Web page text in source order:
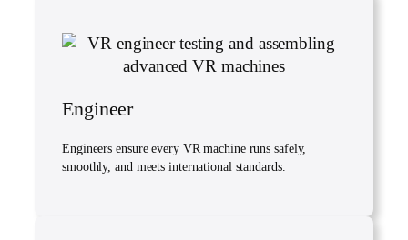
Engineer
Engineers ensure every VR machine runs safely,
smoothly, and meets international standards.